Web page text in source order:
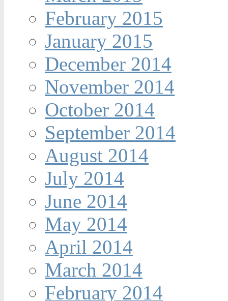
February 2015
January 2015
December 2014
November 2014
October 2014
September 2014
August 2014
July 2014
June 2014
May 2014
April 2014
March 2014
February 2014